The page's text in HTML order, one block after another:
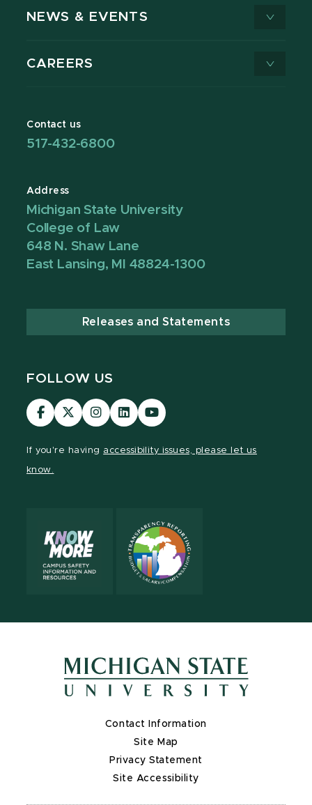
NEWS & EVENTS
CAREERS
Contact us
517-432-6800
Address
Michigan State University
College of Law
648 N. Shaw Lane
East Lansing, MI 48824-1300
Releases and Statements
FOLLOW US
MSU
Law
MSU
Law
MSU
Law
MSU
Law
MSU
Law
If you're having accessibility issues, please let us
know.
Contact Information
Site Map
Privacy Statement
Site Accessibility